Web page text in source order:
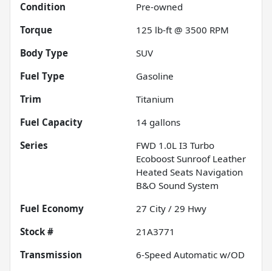
Condition
Pre-owned
Torque
125 lb-ft @ 3500 RPM
Body Type
SUV
Fuel Type
Gasoline
Trim
Titanium
Fuel Capacity
14 gallons
Series
FWD 1.0L I3 Turbo
Ecoboost Sunroof Leather
Heated Seats Navigation
B&O Sound System
Fuel Economy
27 City / 29 Hwy
Stock #
21A3771
Transmission
6-Speed Automatic w/OD